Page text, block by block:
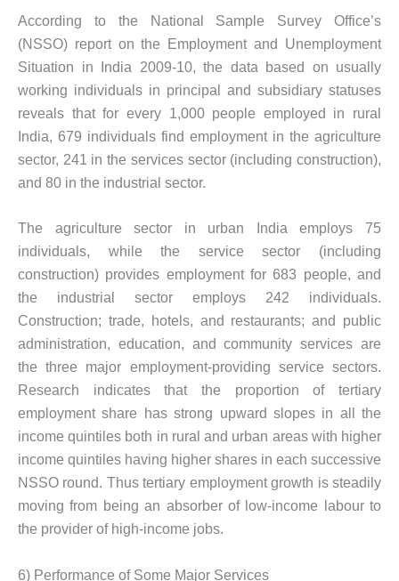
According to the National Sample Survey Office’s
(NSSO) report on the Employment and Unemployment
Situation in India 2009-10, the data based on usually
working individuals in principal and subsidiary statuses
reveals that for every 1,000 people employed in rural
India, 679 individuals find employment in the agriculture
sector, 241 in the services sector (including construction),
and 80 in the industrial sector.
The agriculture sector in urban India employs 75
individuals, while the service sector (including
construction) provides employment for 683 people, and
the industrial sector employs 242 individuals.
Construction; trade, hotels, and restaurants; and public
administration, education, and community services are
the three major employment-providing service sectors.
Research indicates that the proportion of tertiary
employment share has strong upward slopes in all the
income quintiles both in rural and urban areas with higher
income quintiles having higher shares in each successive
NSSO round. Thus tertiary employment growth is steadily
moving from being an absorber of low-income labour to
the provider of high-income jobs.
6) Performance of Some Major Services